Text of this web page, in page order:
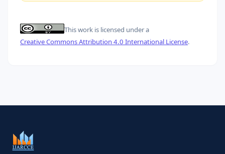
This work is licensed under a
Creative Commons Attribution 4.0 International License.